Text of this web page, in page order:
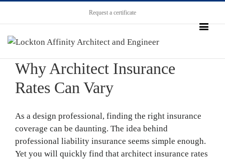
Request a certificate
Why Architect Insurance
Rates Can Vary
As a design professional, finding the right insurance
coverage can be daunting. The idea behind
professional liability insurance seems simple enough.
Yet you will quickly find that architect insurance rates